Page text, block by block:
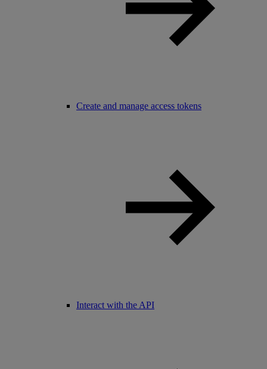
Create and manage access tokens
Interact with the API